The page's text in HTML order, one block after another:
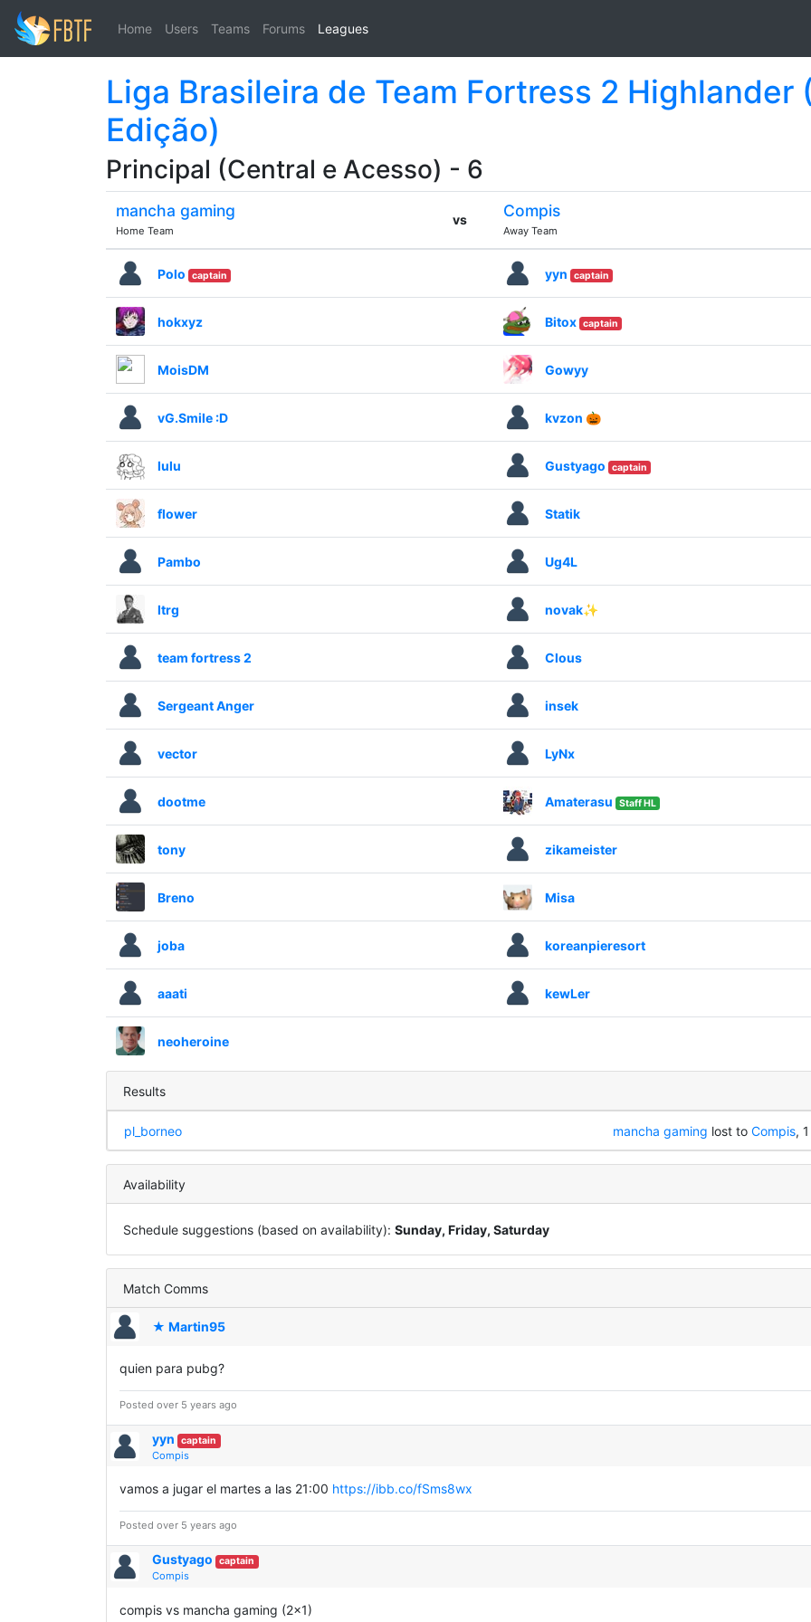
Home Users Teams Forums Leagues
Liga Brasileira de Team Fortress 2 Highlander
Edição)
Principal (Central e Acesso) - 6
mancha gaming
Home Team
vs Compis
Away Team
Polo captain yyn captain
hokxyz Bitox captain
MoisDM Gowyy
vG.Smile :D kvzon 🎃
lulu Gustyago captain
flower Statik
Pambo Ug4L
ltrg novak✨
team fortress 2 Clous
Sergeant Anger insek
vector LyNx
dootme Amaterasu Staff HL
tony zikameister
Breno Misa
joba koreanpieresort
aaati kewLer
neoheroine
Results
pl_borneo mancha gaming lost to Compis,
Availability
Schedule suggestions (based on availability): Sunday, Friday, Saturday
Match Comms
★ Martin95
quien para pubg?
Posted over 5 years ago
yyn captain
Compis
vamos a jugar el martes a las 21:00 https://ibb.co/fSms8wx
Posted over 5 years ago
Gustyago captain
Compis
compis vs mancha gaming (2x1)